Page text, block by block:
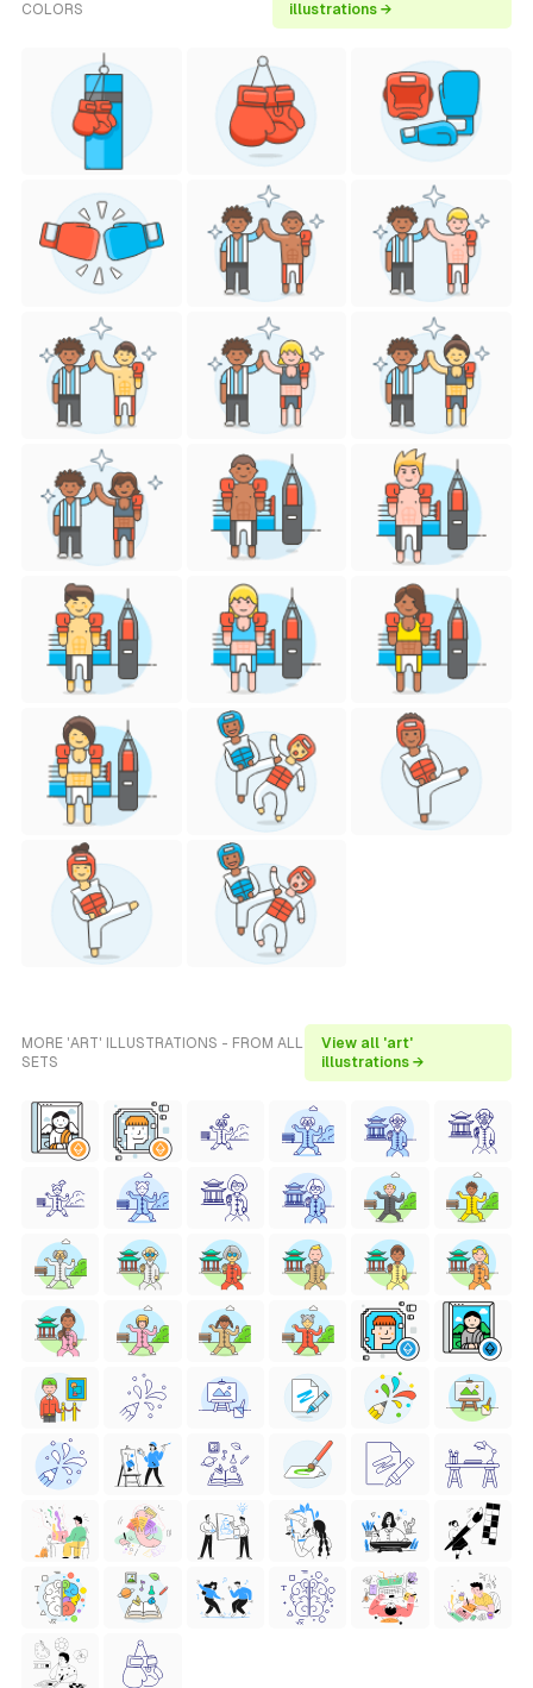
COLORS
illustrations →
MORE 'ART' ILLUSTRATIONS - FROM ALL
SETS
View all 'art'
illustrations →